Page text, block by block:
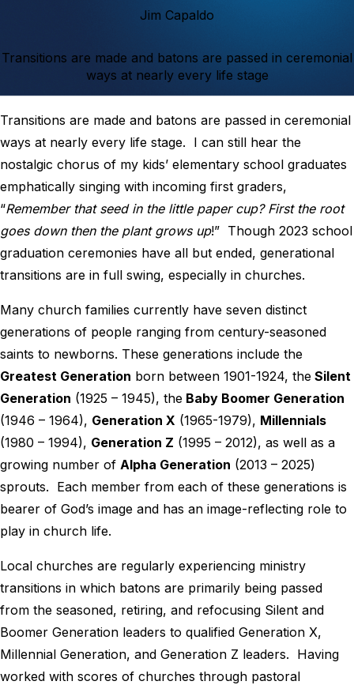
Jim Capaldo
Transitions are made and batons are passed in ceremonial
ways at nearly every life stage
Transitions are made and batons are passed in ceremonial
ways at nearly every life stage. I can still hear the
nostalgic chorus of my kids’ elementary school graduates
emphatically singing with incoming first graders,
“Remember that seed in the little paper cup? First the root
goes down then the plant grows up!” Though 2023 school
graduation ceremonies have all but ended, generational
transitions are in full swing, especially in churches.
Many church families currently have seven distinct
generations of people ranging from century-seasoned
saints to newborns. These generations include the
Greatest Generation born between 1901-1924, the Silent
Generation (1925 – 1945), the Baby Boomer Generation
(1946 – 1964), Generation X (1965-1979), Millennials
(1980 – 1994), Generation Z (1995 – 2012), as well as a
growing number of Alpha Generation (2013 – 2025)
sprouts. Each member from each of these generations is
bearer of God’s image and has an image-reflecting role to
play in church life.
Local churches are regularly experiencing ministry
transitions in which batons are primarily being passed
from the seasoned, retiring, and refocusing Silent and
Boomer Generation leaders to qualified Generation X,
Millennial Generation, and Generation Z leaders. Having
worked with scores of churches through pastoral